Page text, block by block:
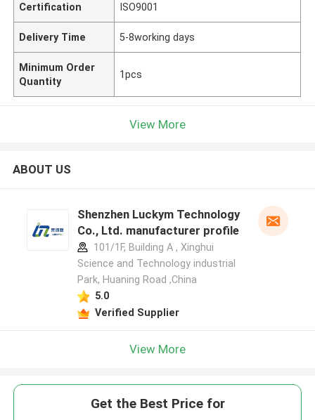
Certification ISO9001
Delivery Time 5-8working days
Minimum Order
Quantity
1pcs
View More
ABOUT US
Shenzhen Luckym Technology
Co., Ltd. manufacturer profile
101/1F, Building A , Xinghui
Science and Technology industrial
Park, Huaning Road ,China
5.0
Verified Supplier
View More
Get the Best Price for